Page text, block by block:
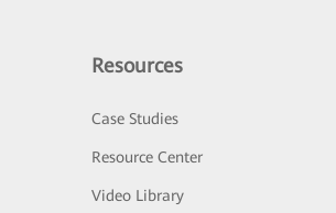
Resources
Case Studies
Resource Center
Video Library